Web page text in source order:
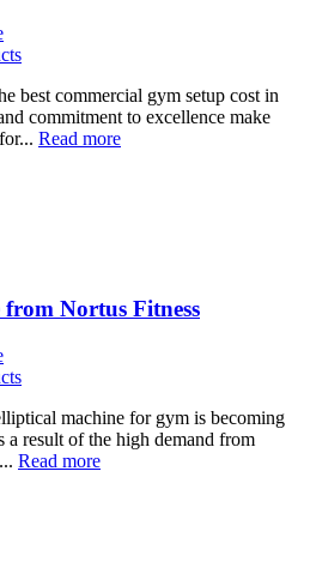
best commercial gym setup cost in
commitment to excellence make
Read more
Nortus Fitness
machine for gym is becoming
a result of the high demand from
Read more